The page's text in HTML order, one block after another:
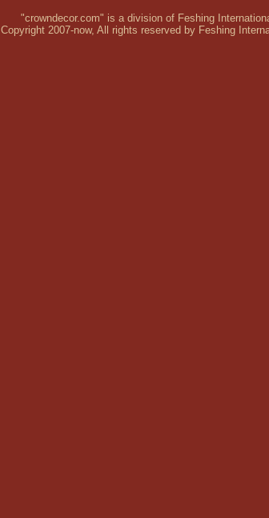
"crowndecor.com" is a division of Feshing
Copyright 2007-now, All rights reserved by Feshing